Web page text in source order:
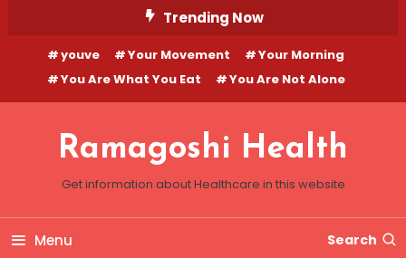
Content
Trending Now
youve Your Movement
Your Morning
You Are What You Eat
You Are Not Alone
Ramagoshi Health
Get information about Healthcare in this website
Menu Search